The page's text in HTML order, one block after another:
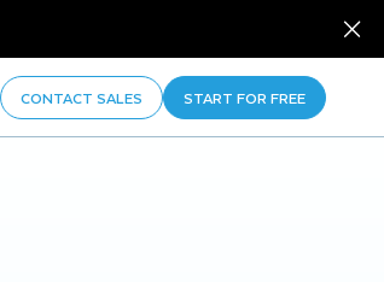
CONTACT SALES START FOR FREE